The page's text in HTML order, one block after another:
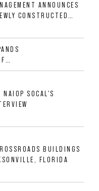
ANNOUNCES
CONSTRUCTED
MSA
IN
SOCAL'S
BUILDINGS
FLORIDA